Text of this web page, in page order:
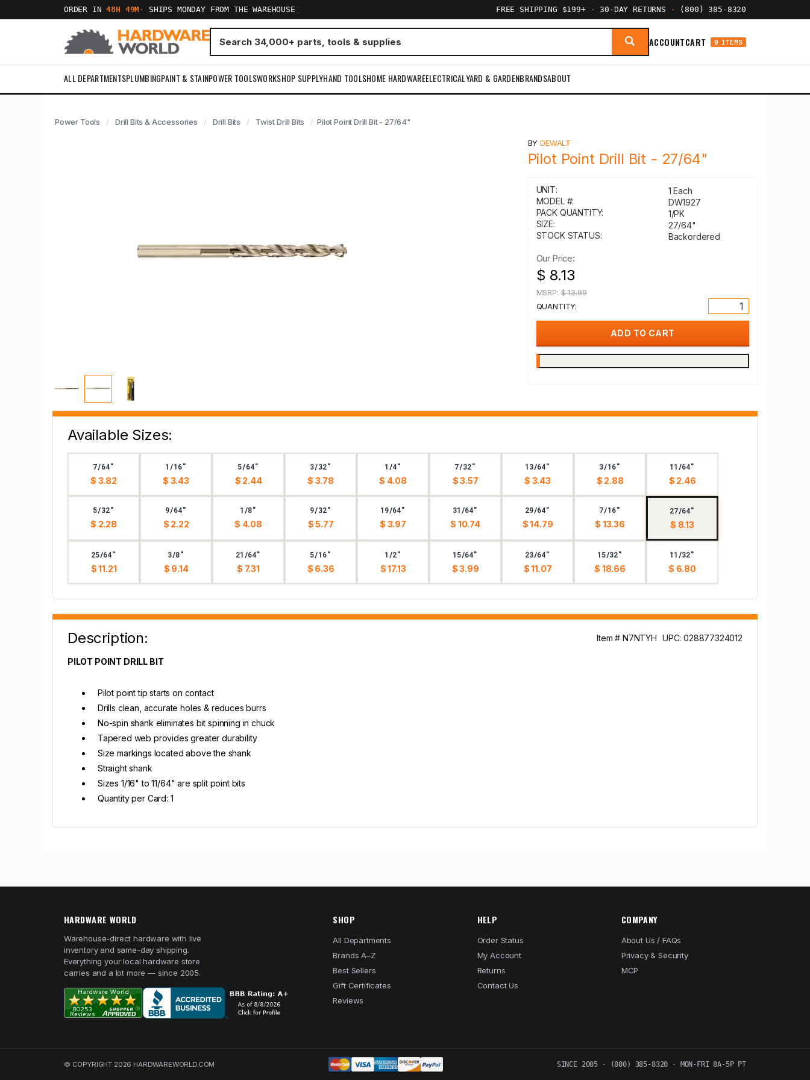
ORDER IN48H 49M · SHIPS MONDAY FROM THE WAREHOUSE FREE SHIPPING $199+ · 30-DAY RETURNS · (800) 385-8320
ACCOUNTCART 0 ITEMS
ALL DEPARTMENTSPLUMBINGPAINT & STAINPOWER TOOLSWORKSHOP SUPPLYHAND TOOLSHOME HARDWAREELECTRICALYARD & GARDENBRANDSABOUT
Power Tools Drill Bits & Accessories Drill Bits Twist Drill Bits Pilot Point Drill Bit - 27/64"
BYDEWALT
Pilot Point Drill Bit - 27/64"
UNIT:
1 Each
MODEL #:
DW1927
PACK QUANTITY:
1/PK
SIZE:
27/64"
STOCK STATUS:
Backordered
Our Price:
$ 8.13
MSRP:$ 13.99
QUANTITY:
Available Sizes:
7/64"
$ 3.82
1/16"
$ 3.43
5/64"
$ 2.44
3/32"
$ 3.78
1/4"
$ 4.08
7/32"
$ 3.57
13/64"
$ 3.43
3/16"
$ 2.88
11/64"
$ 2.46
5/32"
$ 2.28
9/64"
$ 2.22
1/8"
$ 4.08
9/32"
$ 5.77
19/64"
$ 3.97
31/64"
$ 10.74
29/64"
$ 14.79
7/16"
$ 13.36
27/64"
$ 8.13
25/64"
$ 11.21
3/8"
$ 9.14
21/64"
$ 7.31
5/16"
$ 6.36
1/2"
$ 17.13
15/64"
$ 3.99
23/64"
$ 11.07
15/32"
$ 18.66
11/32"
$ 6.80
Description: Item # N7NTYH UPC: 028877324012
PILOT POINT DRILL BIT
Pilot point tip starts on contact
Drills clean, accurate holes & reduces burrs
No-spin shank eliminates bit spinning in chuck
Tapered web provides greater durability
Size markings located above the shank
Straight shank
Sizes 1/16" to 11/64" are split point bits
Quantity per Card: 1
HARDWARE WORLD
Warehouse-direct hardware with live
inventory and same-day shipping.
Everything your local hardware store
carries and a lot more — since 2005.
SHOP
All Departments
Brands A–Z
Best Sellers
Gift Certificates
Reviews
HELP
Order Status
My Account
Returns
Contact Us
COMPANY
About Us / FAQs
Privacy & Security
MCP
© COPYRIGHT 2026 HARDWAREWORLD.COM SINCE 2005 · (800) 385-8320 · MON-FRI 8A-5P PT